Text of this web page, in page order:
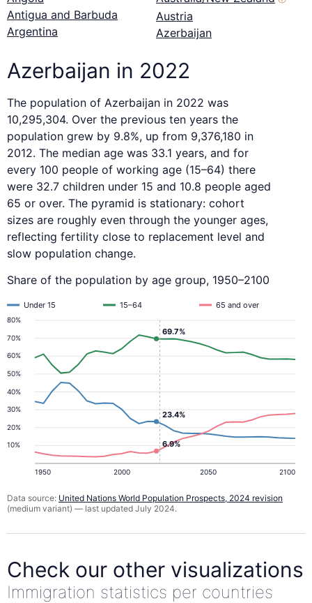
Antigua and Barbuda
Argentina
Austria
Azerbaijan
Azerbaijan in 2022
The population of Azerbaijan in 2022 was
10,295,304. Over the previous ten years the
population grew by 9.8%, up from 9,376,180 in
2012. The median age was 33.1 years, and for
every 100 people of working age (15–64) there
were 32.7 children under 15 and 10.8 people aged
65 or over. The pyramid is stationary: cohort
sizes are roughly even through the younger ages,
reflecting fertility close to replacement level and
slow population change.
Share of the population by age group, 1950–2100
10%
20%
30%
40%
50%
60%
70%
80%
1950 2000 2050 2100
Under 15 15–64 65 and over
23.4%
6.9%
69.7%
Data source: United Nations World Population Prospects, 2024 revision
(medium variant) — last updated July 2024.
Check our other visualizations
Immigration statistics per countries